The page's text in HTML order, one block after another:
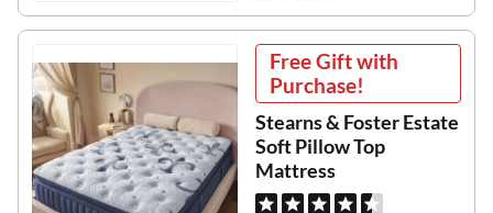
Free Gift with
Purchase!
Stearns & Foster Estate
Soft Pillow Top
Mattress